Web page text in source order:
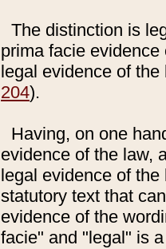
The distinction is
prima facie
legal evidence of
204).
Having, on one
evidence of the law,
legal evidence of
statutory text that
evidence of the
facie" and "legal" is